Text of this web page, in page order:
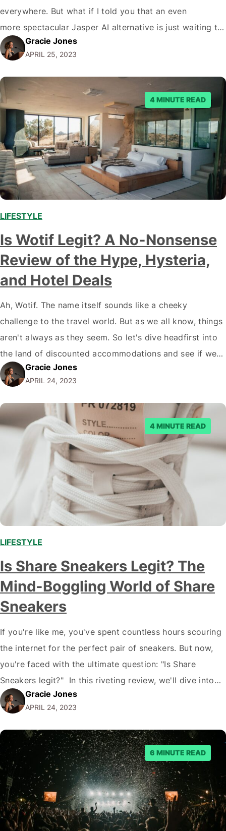
everywhere. But what if I told you that an even
more spectacular Jasper AI alternative is just waiting to
blow your mind? The world of AI writing tools is like a
jungle filled with wild animals,…
Gracie Jones
APRIL 25, 2023
4 MINUTE READ
LIFESTYLE
Is Wotif Legit? A No-Nonsense
Review of the Hype, Hysteria,
and Hotel Deals
Ah, Wotif. The name itself sounds like a cheeky
challenge to the travel world. But as we all know, things
aren't always as they seem. So let's dive headfirst into
the land of discounted accommodations and see if we
can answer the burning question: Is Wotif legit? Wotif's
Unapologetically Audacious Origins Legend has it that…
Gracie Jones
APRIL 24, 2023
4 MINUTE READ
LIFESTYLE
Is Share Sneakers Legit? The
Mind-Boggling World of Share
Sneakers
If you're like me, you've spent countless hours scouring
the internet for the perfect pair of sneakers. But now,
you're faced with the ultimate question: "Is Share
Sneakers legit?" In this riveting review, we'll dive into
the controversial world of Share Sneakers, dissecting
anecdotes, opinions, insights, and more. Prepare for an
exhilarating, pun-filled adventure as we uncover…
Gracie Jones
APRIL 24, 2023
6 MINUTE READ